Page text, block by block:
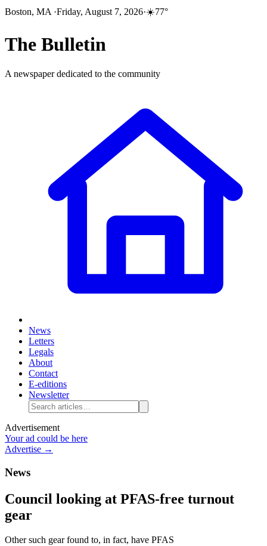
Boston, MA ·Friday, August 7, 2026·☀️77°
The Bulletin
A newspaper dedicated to the community
News
Letters
Legals
About
Contact
E-editions
Newsletter
Advertisement
Your ad could be here
Advertise →
News
Council looking at PFAS-free turnout
gear
Other such gear found to, in fact, have PFAS